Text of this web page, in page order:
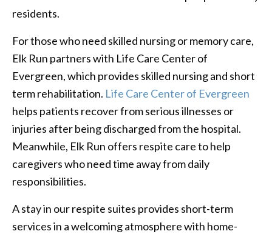
residents.
For those who need skilled nursing or memory care,
Elk Run partners with Life Care Center of
Evergreen, which provides skilled nursing and short
term rehabilitation. Life Care Center of Evergreen
helps patients recover from serious illnesses or
injuries after being discharged from the hospital.
Meanwhile, Elk Run offers respite care to help
caregivers who need time away from daily
responsibilities.
A stay in our respite suites provides short-term
services in a welcoming atmosphere with home-